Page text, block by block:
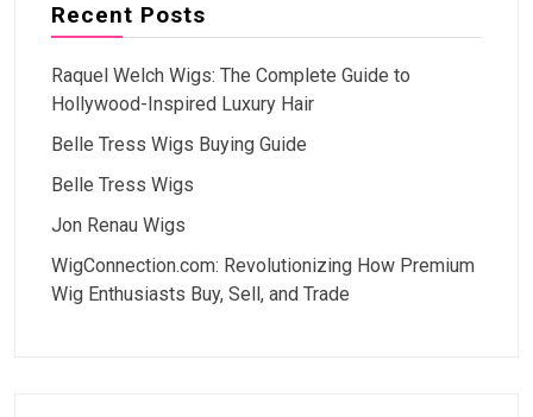
Recent Posts
Raquel Welch Wigs: The Complete Guide to
Hollywood-Inspired Luxury Hair
Belle Tress Wigs Buying Guide
Belle Tress Wigs
Jon Renau Wigs
WigConnection.com: Revolutionizing How Premium
Wig Enthusiasts Buy, Sell, and Trade